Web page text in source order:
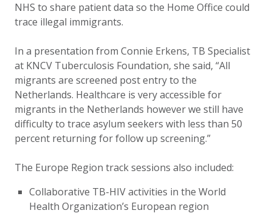
NHS to share patient data so the Home Office could
trace illegal immigrants.
In a presentation from Connie Erkens, TB Specialist
at KNCV Tuberculosis Foundation, she said, “All
migrants are screened post entry to the
Netherlands. Healthcare is very accessible for
migrants in the Netherlands however we still have
difficulty to trace asylum seekers with less than 50
percent returning for follow up screening.”
The Europe Region track sessions also included:
Collaborative TB-HIV activities in the World
Health Organization’s European region